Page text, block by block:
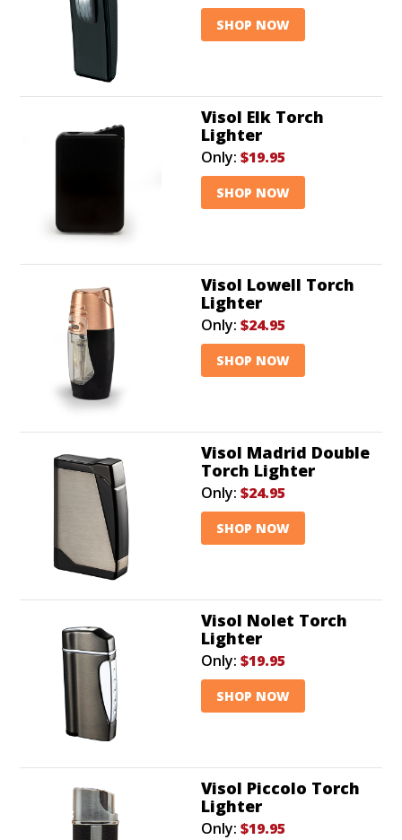
SHOP NOW
Visol Elk Torch
Lighter
Only: $19.95
SHOP NOW
Visol Lowell Torch
Lighter
Only: $24.95
SHOP NOW
Visol Madrid Double
Torch Lighter
Only: $24.95
SHOP NOW
Visol Nolet Torch
Lighter
Only: $19.95
SHOP NOW
Visol Piccolo Torch
Lighter
Only: $19.95